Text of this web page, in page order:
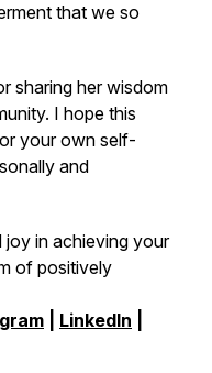
that we so
sharing her wisdom
I hope this
your own self-
and
in achieving your
of positively
LinkedIn